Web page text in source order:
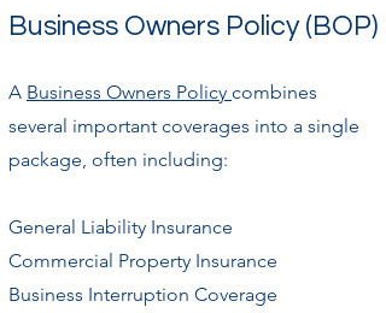
Business Owners Policy (BOP)
A Business Owners Policy combines
several important coverages into a single
package, often including:
General Liability Insurance
Commercial Property Insurance
Business Interruption Coverage